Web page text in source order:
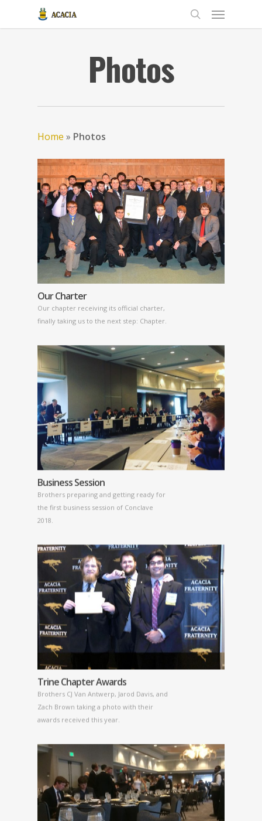
Photos
Home » Photos
Our Charter
Our chapter receiving its official charter,
finally taking us to the next step: Chapter.
Business Session
Brothers preparing and getting ready for
the first business session of Conclave
2018.
Trine Chapter Awards
Brothers CJ Van Antwerp, Jarod Davis, and
Zach Brown taking a photo with their
awards received this year.